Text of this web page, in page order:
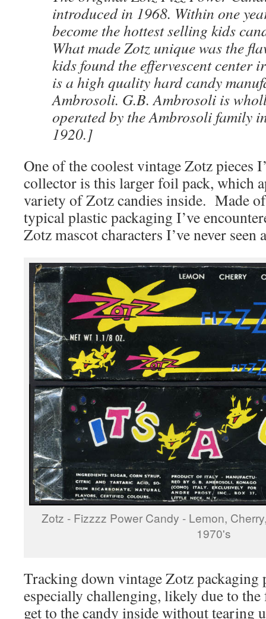
introduced in 1968. Within one
become the hottest selling kids
What made Zotz unique was the
kids found the effervescent
is a high quality hard candy
Ambrosoli. G.B. Ambrosoli is
operated by the Ambrosoli family
1920.]
One of the coolest vintage Zotz pieces
collector is this larger foil pack, which
variety of Zotz candies inside. Made
typical plastic packaging I’ve
Zotz mascot characters I’ve never seen
Zotz - Fizzzz Power Candy - Lemon,
1970's
Tracking down vintage Zotz packaging
especially challenging, likely due to the
get to the candy inside without tearing